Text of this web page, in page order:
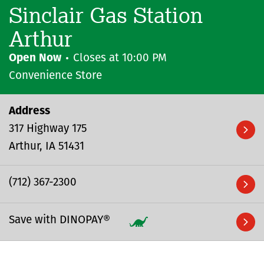
Sinclair Gas Station
Arthur
Open Now Closes at 10:00 PM
Convenience Store
Address
317 Highway 175
Arthur
IA 51431
(712) 367-2300
Save with DINOPAY®